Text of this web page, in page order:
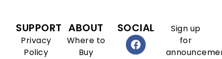
SUPPORT
Privacy
Policy
ABOUT
Where to
Buy
SOCIAL
Sign up
for